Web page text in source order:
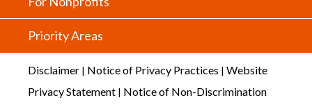
Priority Areas
Disclaimer | Notice of Privacy Practices | Website
Privacy Statement | Notice of Non-Discrimination